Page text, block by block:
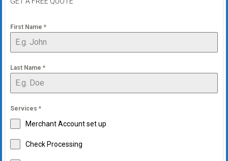
First Name *
Last Name *
Services *
Merchant Account set up
Check Processing